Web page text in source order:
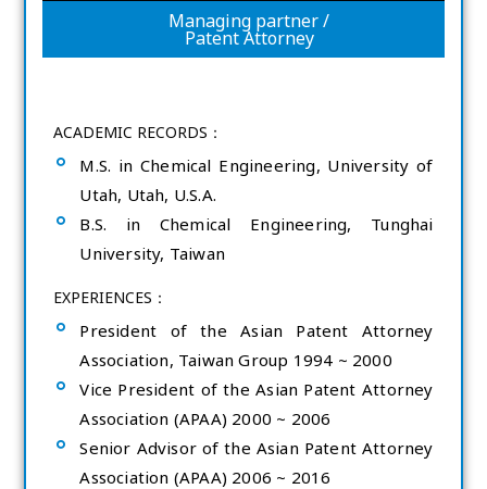
Managing partner /
Patent Attorney
ACADEMIC RECORDS：
M.S. in Chemical Engineering, University of
Utah, Utah, U.S.A.
B.S. in Chemical Engineering, Tunghai
University, Taiwan
EXPERIENCES：
President of the Asian Patent Attorney
Association, Taiwan Group 1994 ~ 2000
Vice President of the Asian Patent Attorney
Association (APAA) 2000 ~ 2006
Senior Advisor of the Asian Patent Attorney
Association (APAA) 2006 ~ 2016